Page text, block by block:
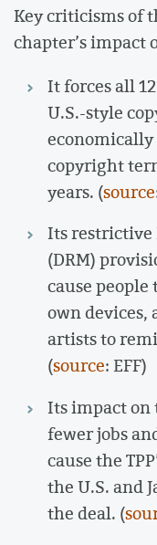
Key criticisms of
chapter’s
It forces all
U.S.-style
copyright
years. (source
Its restrictive
(DRM)
cause
own devices,
artists to
(source: EFF)
Its impact
fewer jobs
cause the
the U.S. and
the deal. (